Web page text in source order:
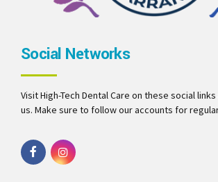
Social Networks
Visit High-Tech Dental Care on these social
us. Make sure to follow our accounts for